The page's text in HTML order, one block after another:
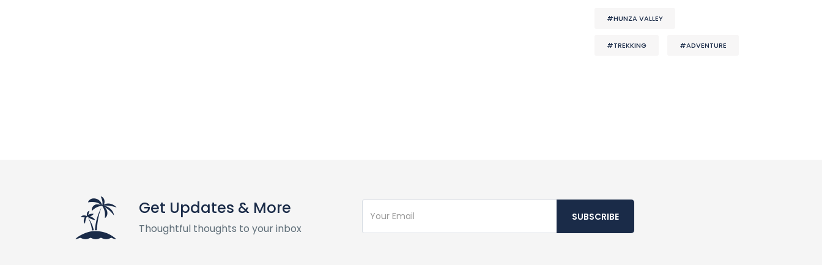
#HUNZA VALLEY
#TREKKING #ADVENTURE
Get Updates & More
Thoughtful thoughts to your inbox
SUBSCRIBE